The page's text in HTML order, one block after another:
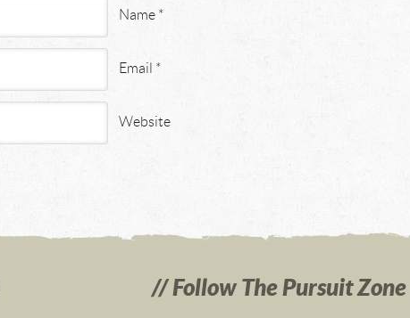
Name *
Email *
Website
Follow The Pursuit Zone